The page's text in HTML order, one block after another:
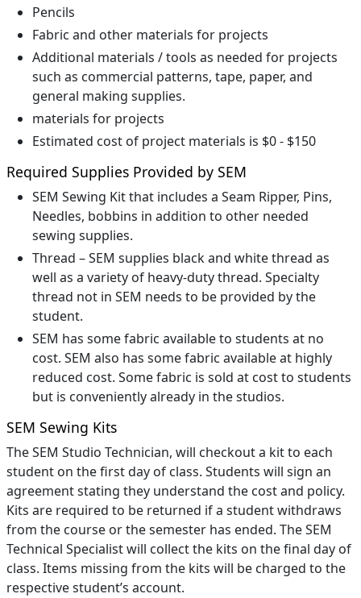
Pencils
Fabric and other materials for projects
Additional materials / tools as needed for projects
such as commercial patterns, tape, paper, and
general making supplies.
materials for projects
Estimated cost of project materials is $0 - $150
Required Supplies Provided by SEM
SEM Sewing Kit that includes a Seam Ripper, Pins,
Needles, bobbins in addition to other needed
sewing supplies.
Thread – SEM supplies black and white thread as
well as a variety of heavy-duty thread. Specialty
thread not in SEM needs to be provided by the
student.
SEM has some fabric available to students at no
cost. SEM also has some fabric available at highly
reduced cost. Some fabric is sold at cost to students
but is conveniently already in the studios.
SEM Sewing Kits
The SEM Studio Technician, will checkout a kit to each
student on the first day of class. Students will sign an
agreement stating they understand the cost and policy.
Kits are required to be returned if a student withdraws
from the course or the semester has ended. The SEM
Technical Specialist will collect the kits on the final day of
class. Items missing from the kits will be charged to the
respective student’s account.